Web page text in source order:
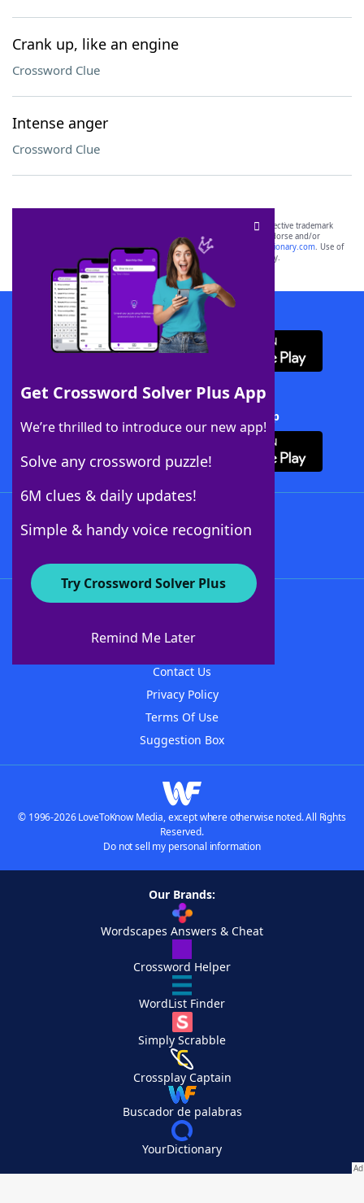
Crank up, like an engine
Crossword Clue
Intense anger
Crossword Clue
Get Crossword Solver Plus App
We’re thrilled to introduce our new app!
Solve any crossword puzzle!
6M clues & daily updates!
Simple & handy voice recognition
Try Crossword Solver Plus
Remind Me Later
SCRABBLE® and WORDS WITH FRIENDS® are the property of their respective trademark
owners. These trademark owners are not affiliated with, and do not endorse and/or
sponsor, LoveToKnow®, its products or its websites, including
yourdictionary.com. Use of
this trademark onyourdictionary.com is for informational purposes only.
Download WordFinder App
Download Crossword Solver + App
About WordFinder
Contact Us
Privacy Policy
Terms Of Use
Suggestion Box
© 1996-2026 LoveToKnow Media, except where otherwise noted. All Rights
Reserved.
Do not sell my personal information
Our Brands:
Wordscapes Answers & Cheat
Crossword Helper
WordList Finder
Simply Scrabble
Crossplay Captain
Buscador de palabras
YourDictionary